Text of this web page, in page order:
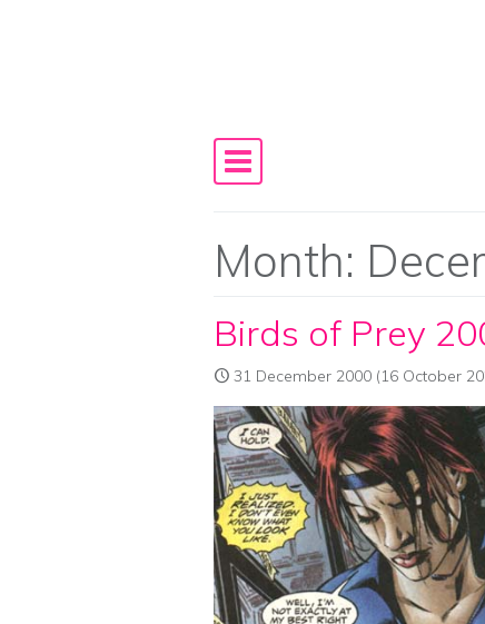
Main Navigation
Month:
Birds of Prey
31 December 2000 (16 October